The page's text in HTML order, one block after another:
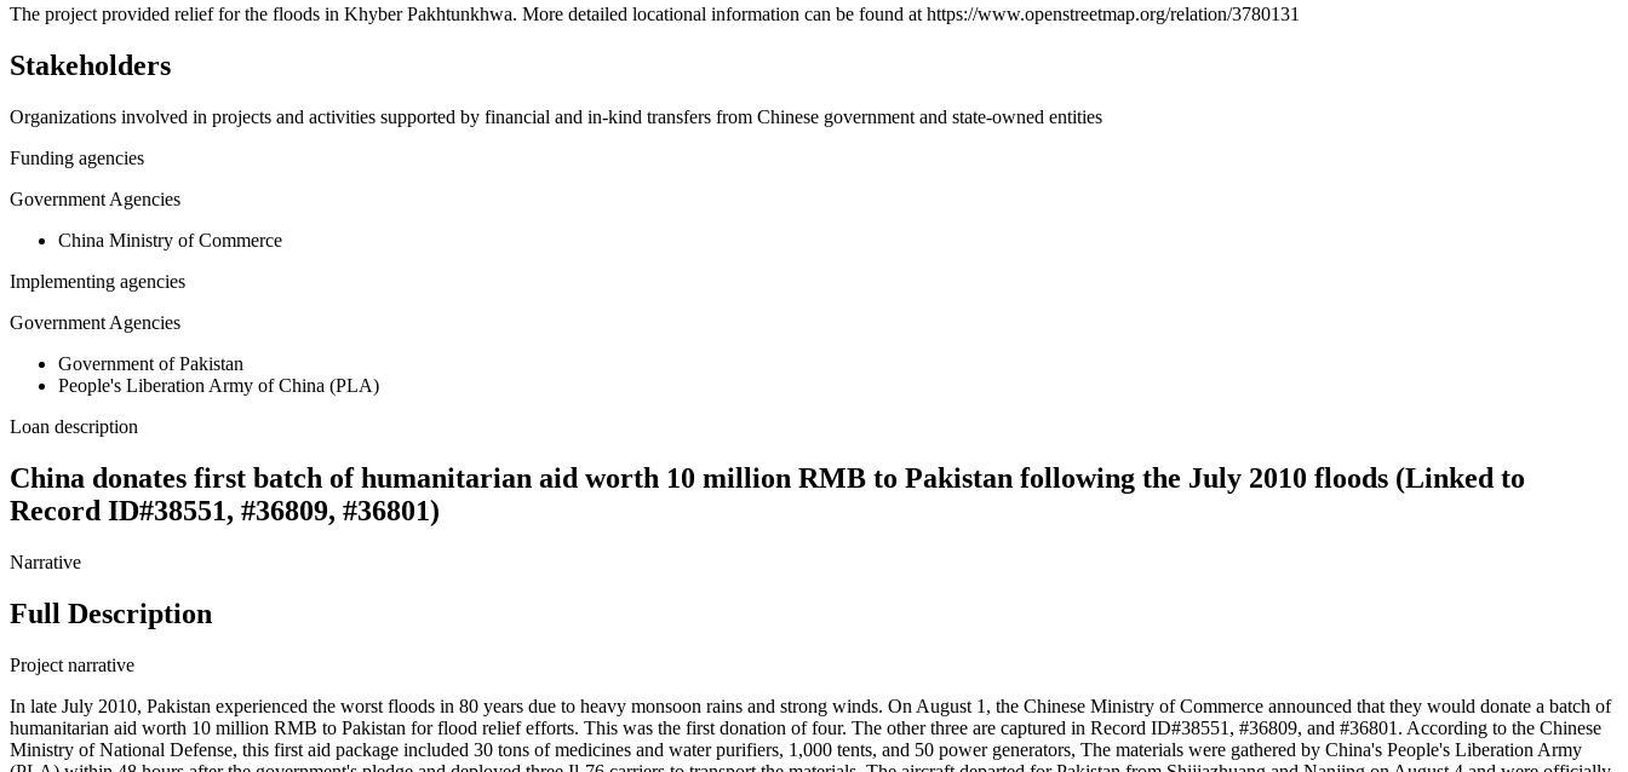
+
−
The project provided relief for the floods in Khyber Pakhtunkhwa. More detailed locational information can be found at https://www.openstreetmap.org/relation/3780131
Stakeholders
Organizations involved in projects and activities supported by financial and in-kind transfers from Chinese government and state-owned entities
Funding agencies
Government Agencies
China Ministry of Commerce
Implementing agencies
Government Agencies
Government of Pakistan
People's Liberation Army of China (PLA)
Loan description
China donates first batch of humanitarian aid worth 10 million RMB to Pakistan following the July 2010 floods (Linked to
Record ID#38551, #36809, #36801)
Narrative
Full Description
Project narrative
In late July 2010, Pakistan experienced the worst floods in 80 years due to heavy monsoon rains and strong winds. On August 1, the Chinese Ministry of Commerce announced that they would donate a batch of
humanitarian aid worth 10 million RMB to Pakistan for flood relief efforts. This was the first donation of four. The other three are captured in Record ID#38551, #36809, and #36801. According to the Chinese
Ministry of National Defense, this first aid package included 30 tons of medicines and water purifiers, 1,000 tents, and 50 power generators, The materials were gathered by China's People's Liberation Army